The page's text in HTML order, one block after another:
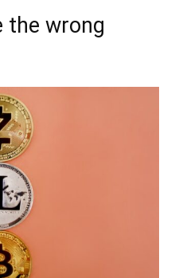
the wrong